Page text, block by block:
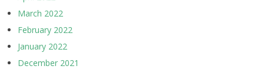
March 2022
February 2022
January 2022
December 2021